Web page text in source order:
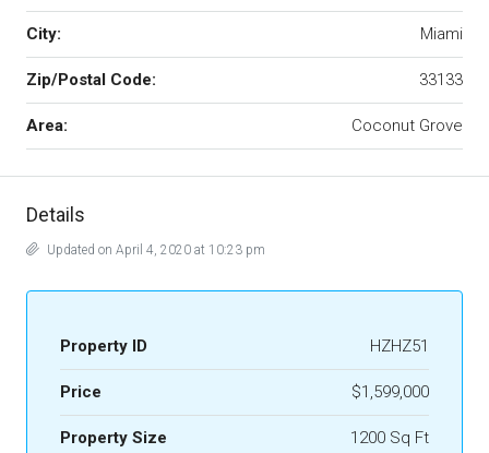
City: Miami
Zip/Postal Code: 33133
Area: Coconut Grove
Details
Updated on April 4, 2020 at 10:23 pm
Property ID HZHZ51
Price $1,599,000
Property Size 1200 Sq Ft